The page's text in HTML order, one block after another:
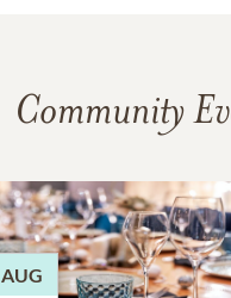
Community
AUG